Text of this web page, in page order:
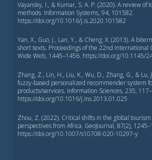
Vayansky, I., & Kumar, S. A. P. (2020). A review of
methods. Information Systems, 94, 101582.
https://doi.org/10.1016/j.is.2020.101582
Yan, X., Guo, J., Lan, Y., & Cheng, X. (2013). A
short texts. Proceedings of the 22nd International
Wide Web, 1445–1456. https://doi.org/10.1145/
Zhang, Z., Lin, H., Liu, K., Wu, D., Zhang, G., & Lu,
fuzzy-based personalized recommender system
products/services. Information Sciences, 235,
https://doi.org/10.1016/j.ins.2013.01.025
Zhou, Z. (2022). Critical shifts in the global
perspectives from Africa. GeoJournal, 87(2),
https://doi.org/10.1007/s10708-020-10297-y